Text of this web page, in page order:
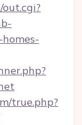
true.php?